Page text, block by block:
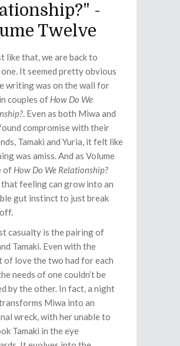
-
Twelve
like that, we are back to
It seemed pretty obvious
writing was on the wall for
couples of How Do We
. Even as both Miwa and
compromise with their
Tamaki and Yuria, it felt like
was amiss. And as Volume
of How Do We Relationship?
that feeling can grow into an
gut instinct to just break
casualty is the pairing of
Tamaki. Even with the
of love the two had for each
needs of one couldn’t be
by the other. In fact, a night
Miwa into an
wreck, with her unable to
Tamaki in the eye